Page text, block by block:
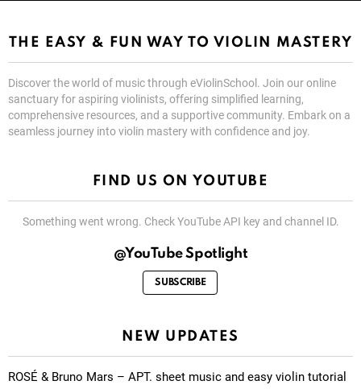
THE EASY & FUN WAY TO VIOLIN MASTERY
Discover the world of music through eViolinSchool. Join our online
sanctuary for aspiring violinists, offering simplified learning,
comprehensive resources, and a supportive community. Embark on a
seamless journey into violin mastery with confidence and joy.
FIND US ON YOUTUBE
Something went wrong. Check YouTube API key and channel ID.
@YouTube Spotlight
SUBSCRIBE
NEW UPDATES
ROSÉ & Bruno Mars – APT. sheet music and easy violin tutorial